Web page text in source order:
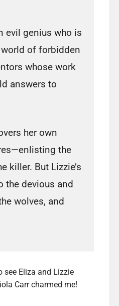
evil genius who is
of forbidden
whose work
answers to
her own
the
killer. But Lizzie’s
the devious and
wolves, and
see Eliza and Lizzie
Carr charmed me!